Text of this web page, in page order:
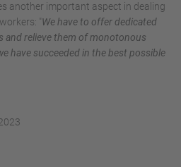
another important aspect in dealing
"We have to offer dedicated
and relieve them of monotonous
have succeeded in the best possible